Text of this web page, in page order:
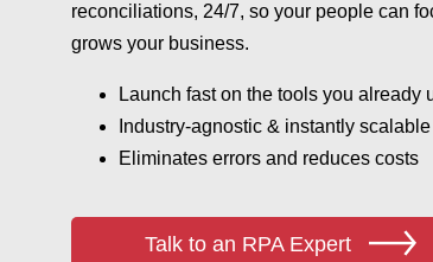
reconciliations, 24/7, so your people can
grows your business.
Launch fast on the tools you already
Industry‑agnostic & instantly scalable
Eliminates errors and reduces costs
Talk to an RPA Expert